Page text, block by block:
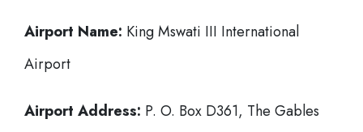
Airport Name: King Mswati III International
Airport
Airport Address: P. O. Box D361, The Gables